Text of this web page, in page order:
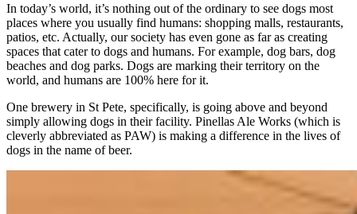
In today’s world, it’s nothing out of the ordinary to see dogs most
places where you usually find humans: shopping malls, restaurants,
patios, etc. Actually, our society has even gone as far as creating
spaces that cater to dogs and humans. For example, dog bars, dog
beaches and dog parks. Dogs are marking their territory on the
world, and humans are 100% here for it.
One brewery in St Pete, specifically, is going above and beyond
simply allowing dogs in their facility. Pinellas Ale Works (which is
cleverly abbreviated as PAW) is making a difference in the lives of
dogs in the name of beer.